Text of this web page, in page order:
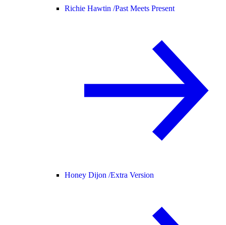
Richie Hawtin /Past Meets Present
Honey Dijon /Extra Version